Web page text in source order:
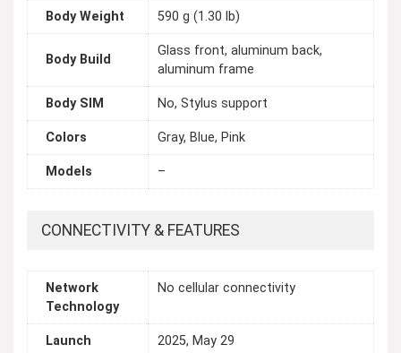
Body Weight 590 g (1.30 lb)
Body Build
Glass front, aluminum back,
aluminum frame
Body SIM No, Stylus support
Colors Gray, Blue, Pink
Models –
CONNECTIVITY & FEATURES
Network
Technology
No cellular connectivity
Launch 2025, May 29